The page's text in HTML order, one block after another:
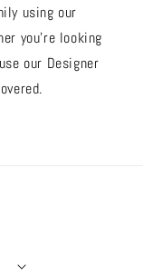
using our
you're looking
our Designer